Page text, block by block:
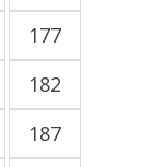
177
182
187